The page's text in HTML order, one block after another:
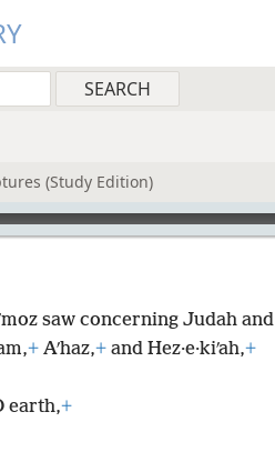
(Study Edition)
saw concerning Judah and
+ Aʹhaz,+ and Hez·e·kiʹah,+
earth,+